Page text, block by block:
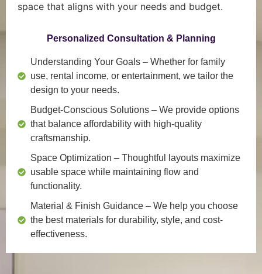
space that aligns with your needs and budget.
Personalized Consultation & Planning
Understanding Your Goals – Whether for family
use, rental income, or entertainment, we tailor the
design to your needs.
Budget-Conscious Solutions – We provide options
that balance affordability with high-quality
craftsmanship.
Space Optimization – Thoughtful layouts maximize
usable space while maintaining flow and
functionality.
Material & Finish Guidance – We help you choose
the best materials for durability, style, and cost-
effectiveness.